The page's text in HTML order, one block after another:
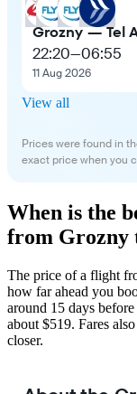
Grozny — Tel
22:20—06:55
11 Aug 2026
View all
Prices were found in
exact price when you
When is the
from Grozny
The price of a flight
how far ahead you
around 15 days
about $519. Fares
closer.